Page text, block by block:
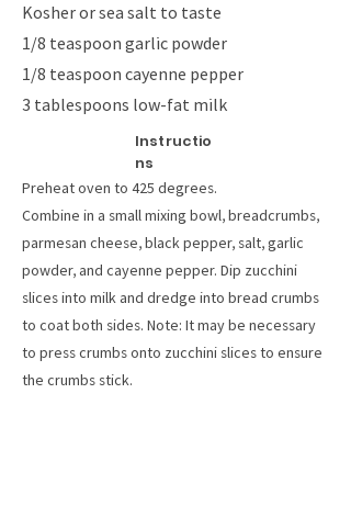
Kosher or sea salt to taste
1/8 teaspoon garlic powder
1/8 teaspoon cayenne pepper
3 tablespoons low-fat milk
Instructio
ns
Preheat oven to 425 degrees.
Combine in a small mixing bowl, breadcrumbs,
parmesan cheese, black pepper, salt, garlic
powder, and cayenne pepper. Dip zucchini
slices into milk and dredge into bread crumbs
to coat both sides. Note: It may be necessary
to press crumbs onto zucchini slices to ensure
the crumbs stick.